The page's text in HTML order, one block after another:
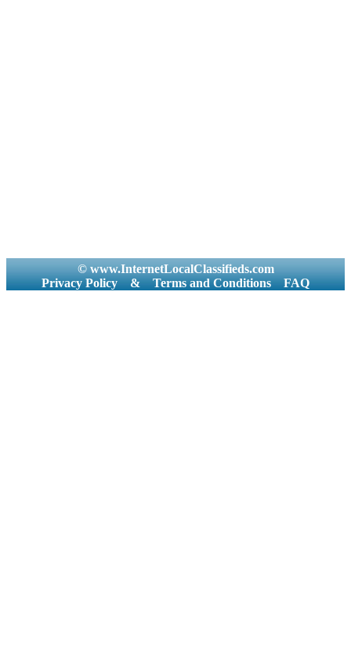
© www.InternetLocalClassifieds.com
Privacy Policy
& Terms and Conditions FAQ